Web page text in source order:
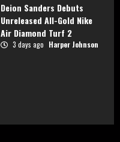
Deion Sanders Debuts
Unreleased All-Gold Nike
Air Diamond Turf 2
3 days ago Harper Johnson